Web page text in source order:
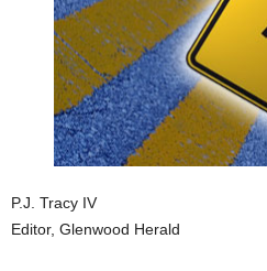
P.J. Tracy IV
Editor, Glenwood Herald